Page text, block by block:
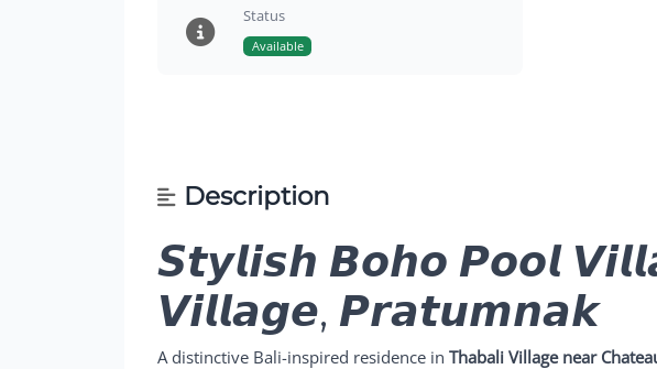
Status
Available
Description
𝙎𝙩𝙮𝙡𝙞𝙨𝙝 𝘽𝙤𝙝𝙤 𝙋𝙤𝙤𝙡
𝙑𝙞𝙡𝙡𝙖𝙜𝙚, 𝙋𝙧𝙖𝙩𝙪𝙢𝙣𝙖𝙠
A distinctive Bali-inspired residence inThabali Village near